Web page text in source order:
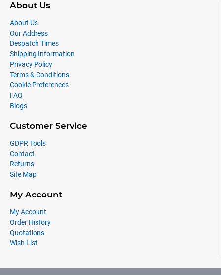
About Us
About Us
Our Address
Despatch Times
Shipping Information
Privacy Policy
Terms & Conditions
Cookie Preferences
FAQ
Blogs
Customer Service
GDPR Tools
Contact
Returns
Site Map
My Account
My Account
Order History
Quotations
Wish List